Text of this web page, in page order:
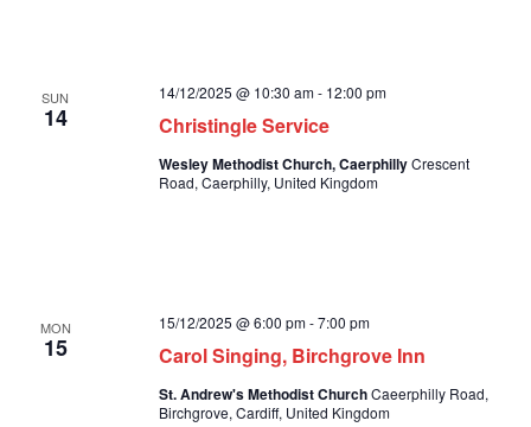
SUN
14 Christingle Service
14/12/2025 @ 10:30 am- 12:00 pm
Wesley Methodist Church, CaerphillyCrescent
Road, Caerphilly, United Kingdom
MON
15 Carol Singing, Birchgrove Inn
15/12/2025 @ 6:00 pm-7:00 pm
St. Andrew's Methodist ChurchCaeerphilly Road,
Birchgrove, Cardiff, United Kingdom